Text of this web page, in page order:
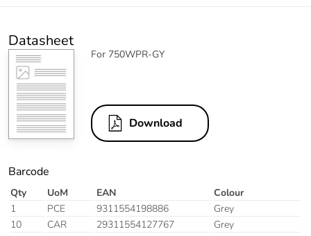
Datasheet
For 750WPR-GY
Download
Barcode
Qty UoM EAN
Colour
1
PCE 9311554198886
Grey
10
CAR 29311554127767 Grey